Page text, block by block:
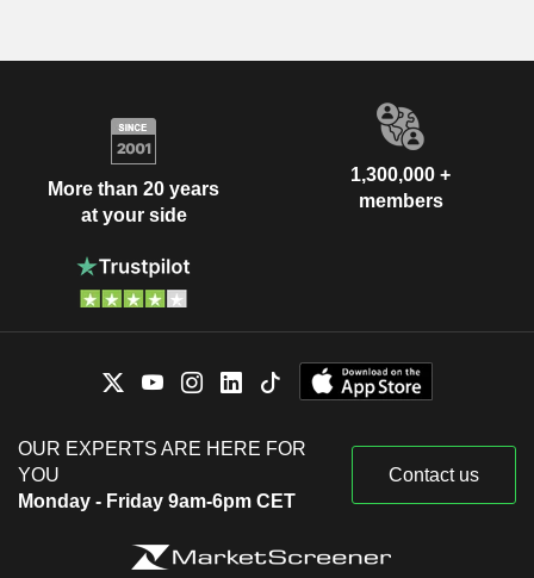
More than 20 years
at your side
1,300,000 +
members
OUR EXPERTS ARE HERE FOR
YOU
Monday - Friday 9am-6pm CET
Contact us